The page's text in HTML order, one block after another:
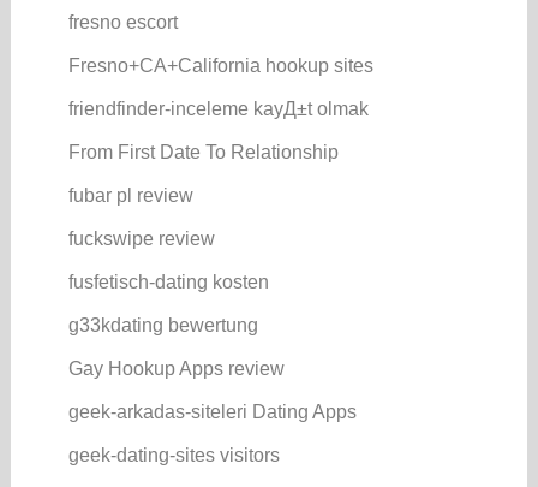
fresno escort
Fresno+CA+California hookup sites
friendfinder-inceleme kayД±t olmak
From First Date To Relationship
fubar pl review
fuckswipe review
fusfetisch-dating kosten
g33kdating bewertung
Gay Hookup Apps review
geek-arkadas-siteleri Dating Apps
geek-dating-sites visitors